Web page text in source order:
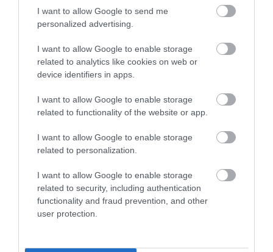
I want to allow Google to send me
personalized advertising.
I want to allow Google to enable storage
related to analytics like cookies on web or
device identifiers in apps.
I want to allow Google to enable storage
related to functionality of the website or app.
I want to allow Google to enable storage
related to personalization.
I want to allow Google to enable storage
related to security, including authentication
functionality and fraud prevention, and other
user protection.
‘Our people are our greatest asset,’ says John, and
being able to draw from a pool of talent locally and
regionally is essential.
geography. It’s within easy commuting distance of
of a vibrant community. As an IT specialist, it’s great
with schools and the college.’
He believes the Digital Skills Hub will enable